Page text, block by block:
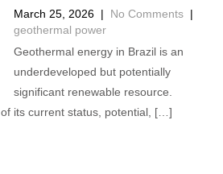
March 25, 2026 | No Comments |
geothermal power
Geothermal energy in Brazil is an
underdeveloped but potentially
significant renewable resource.
of its current status, potential, […]